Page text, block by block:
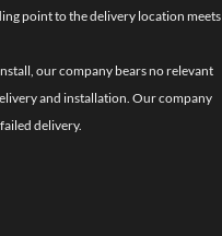
point to the delivery location meets
our company bears no relevant
and installation. Our company
delivery.